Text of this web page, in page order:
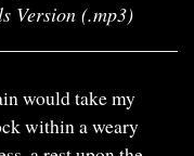
Version (.mp3)
would take my
within a weary